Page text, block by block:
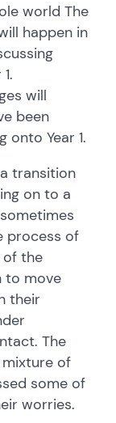
world The
happen in
will
been
onto Year 1.
transition
on to a
process of
of the
to move
their
The
of
some of
worries.